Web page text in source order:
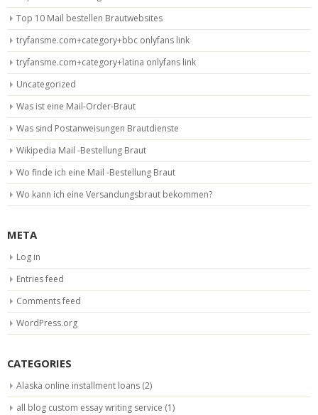
Top 10 Mail bestellen Brautwebsites
tryfansme.com+category+bbc onlyfans link
tryfansme.com+category+latina onlyfans link
Uncategorized
Was ist eine Mail-Order-Braut
Was sind Postanweisungen Brautdienste
Wikipedia Mail -Bestellung Braut
Wo finde ich eine Mail -Bestellung Braut
Wo kann ich eine Versandungsbraut bekommen?
META
Log in
Entries feed
Comments feed
WordPress.org
CATEGORIES
Alaska online installment loans (2)
all blog custom essay writing service (1)